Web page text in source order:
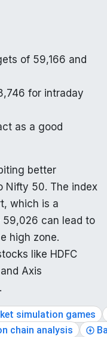
of 59,166 and
for intraday
as a good
better
Nifty 50. The index
which is a
59,026 can lead to
high zone.
like HDFC
Axis
simulation games
chain analysis